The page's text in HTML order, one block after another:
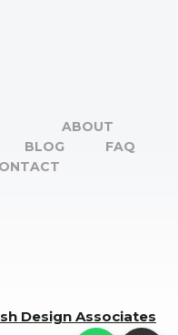
ABOUT
BLOG
FAQ
Design Associates